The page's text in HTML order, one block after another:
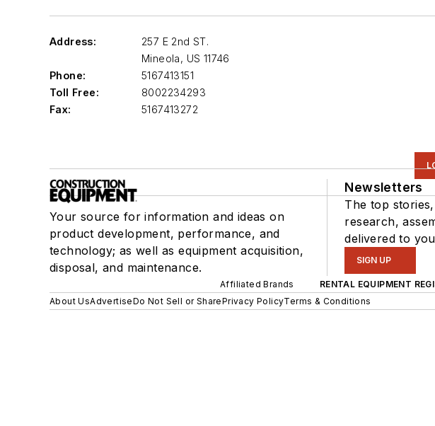
Address:
257 E 2nd ST.
Mineola, US 11746
Phone:
5167413151
Toll Free:
8002234293
Fax:
5167413272
Your source for information and ideas on
product development, performance, and
technology; as well as equipment acquisition,
disposal, and maintenance.
Newsletters
The top
research,
delivered to
SIGN UP
Affiliated Brands RENTAL EQUIPMENT
About UsAdvertiseDo Not Sell or SharePrivacy PolicyTerms & Conditions